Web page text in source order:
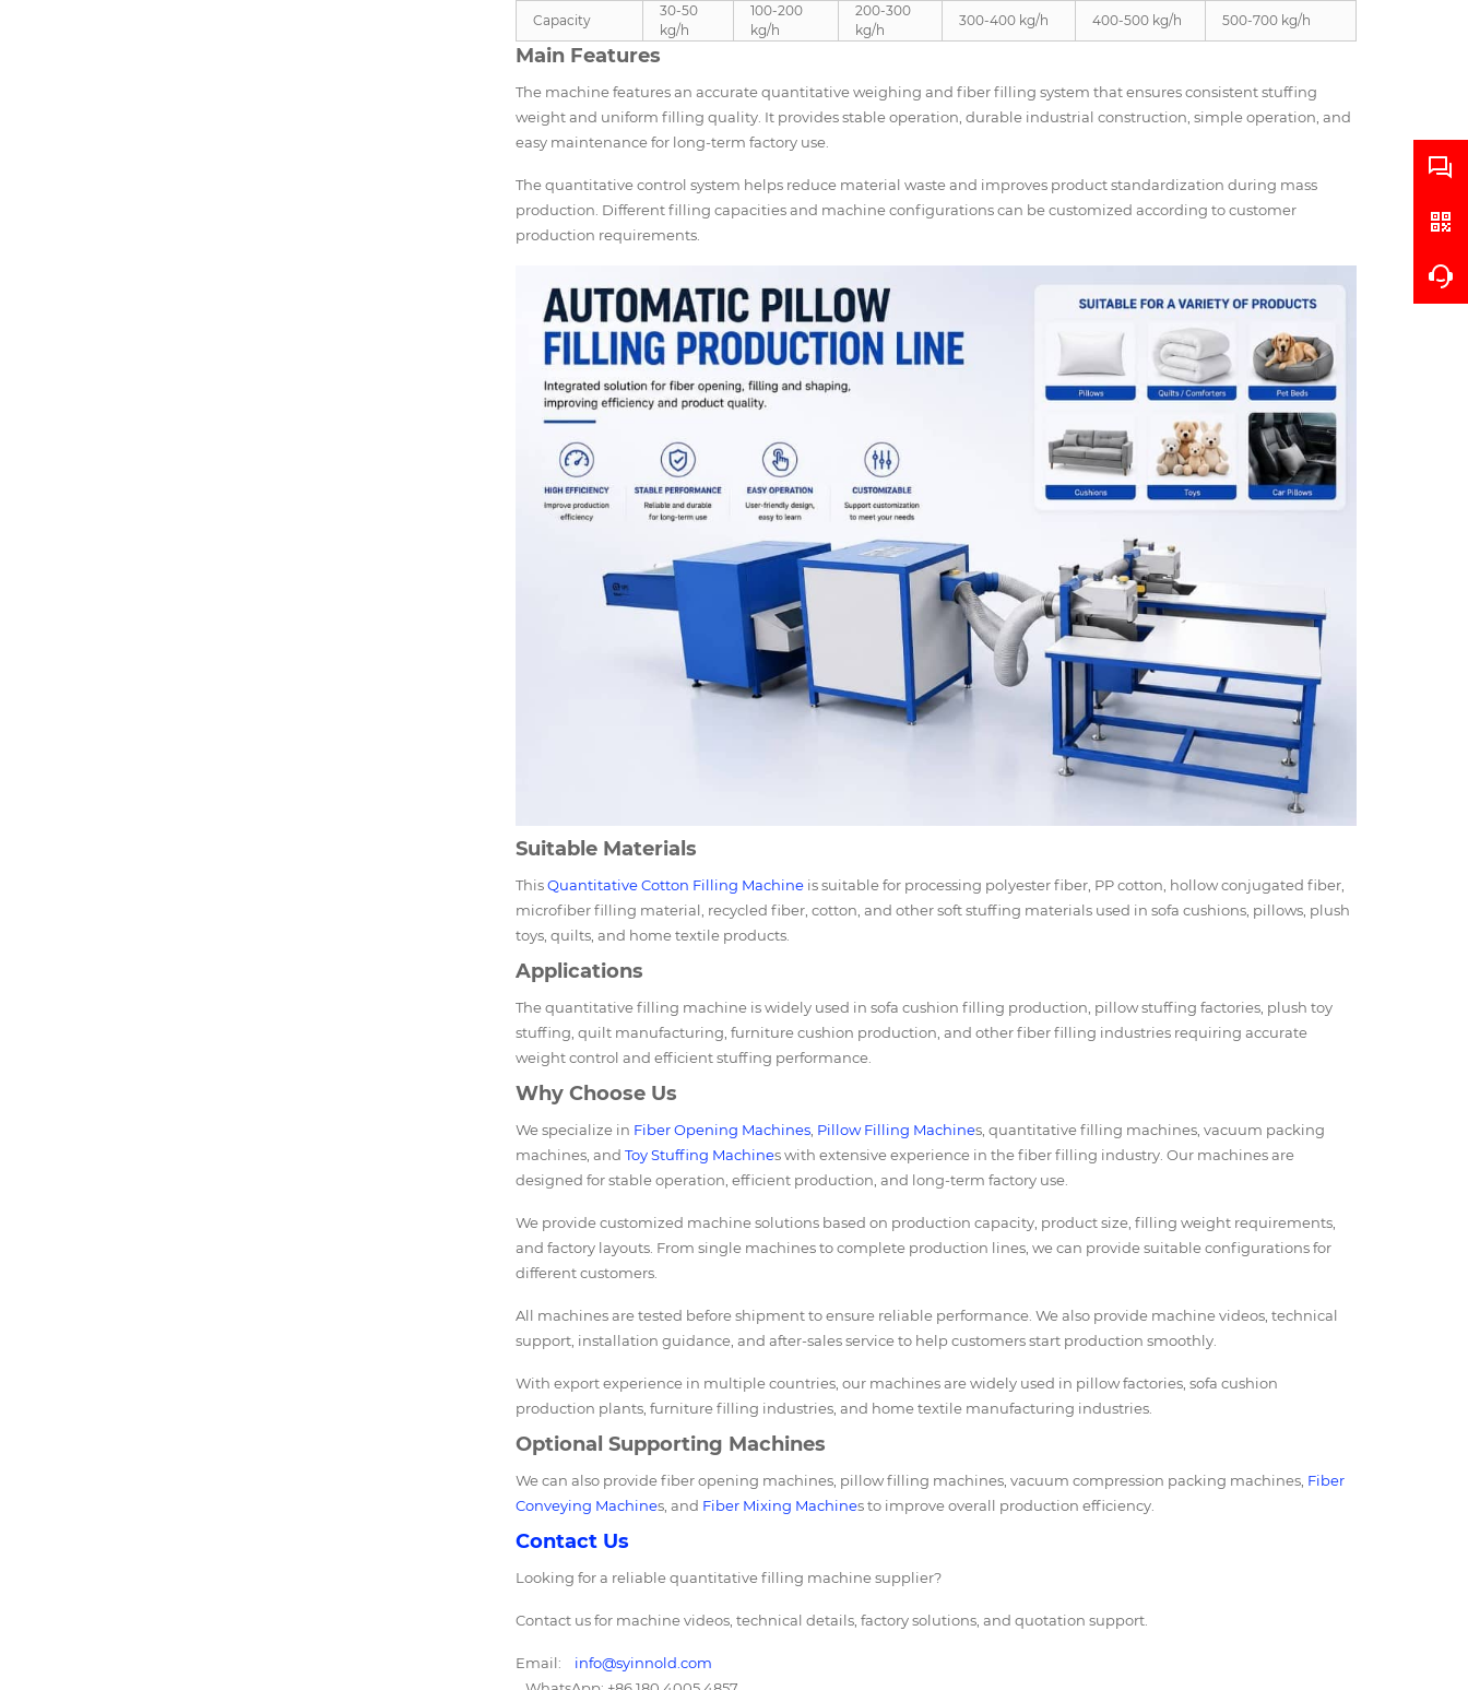
Capacity
30-50
kg/h
100-200
kg/h
200-300
kg/h
300-400 kg/h 400-500 kg/h 500-700 kg/h
Main Features
The machine features an accurate quantitative weighing and fiber filling system that ensures consistent stuffing
weight and uniform filling quality. It provides stable operation, durable industrial construction, simple operation, and
easy maintenance for long-term factory use.
The quantitative control system helps reduce material waste and improves product standardization during mass
production. Different filling capacities and machine configurations can be customized according to customer
production requirements.
Suitable Materials
ThisQuantitative Cotton Filling Machine is suitable for processing polyester fiber, PP cotton, hollow conjugated fiber,
microfiber filling material, recycled fiber, cotton, and other soft stuffing materials used in sofa cushions, pillows, plush
toys, quilts, and home textile products.
Applications
The quantitative filling machine is widely used in sofa cushion filling production, pillow stuffing factories, plush toy
stuffing, quilt manufacturing, furniture cushion production, and other fiber filling industries requiring accurate
weight control and efficient stuffing performance.
Why Choose Us
We specialize in Fiber Opening Machines Pillow Filling Machines, quantitative filling machines, vacuum packing
machines, and Toy Stuffing Machines with extensive experience in the fiber filling industry. Our machines are
designed for stable operation, efficient production, and long-term factory use.
We provide customized machine solutions based on production capacity, product size, filling weight requirements,
and factory layouts. From single machines to complete production lines, we can provide suitable configurations for
different customers.
All machines are tested before shipment to ensure reliable performance. We also provide machine videos, technical
support, installation guidance, and after-sales service to help customers start production smoothly.
With export experience in multiple countries, our machines are widely used in pillow factories, sofa cushion
production plants, furniture filling industries, and home textile manufacturing industries.
Optional Supporting Machines
We can also provide fiber opening machines, pillow filling machines, vacuum compression packing machines, Fiber
Conveying Machines, and Fiber Mixing Machines to improve overall production efficiency.
Contact Us
Looking for a reliable quantitative filling machine supplier?
Contact us for machine videos, technical details, factory solutions, and quotation support.
Email: info@syinnold.com